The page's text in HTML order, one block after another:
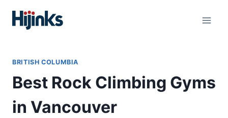
BRITISH COLUMBIA
Best Rock Climbing Gyms
in Vancouver